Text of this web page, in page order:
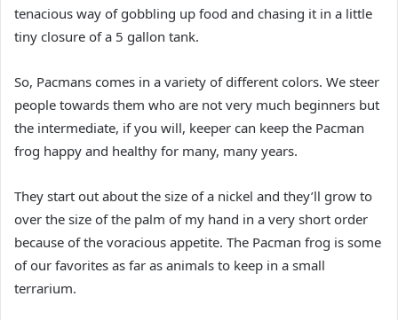
tenacious way of gobbling up food and chasing it in a little
tiny closure of a 5 gallon tank.
So, Pacmans comes in a variety of different colors. We steer
people towards them who are not very much beginners but
the intermediate, if you will, keeper can keep the Pacman
frog happy and healthy for many, many years.
They start out about the size of a nickel and they’ll grow to
over the size of the palm of my hand in a very short order
because of the voracious appetite. The Pacman frog is some
of our favorites as far as animals to keep in a small
terrarium.